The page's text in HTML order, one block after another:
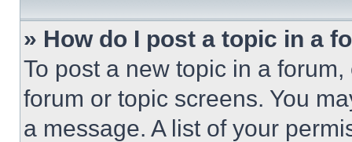
» How do I post a topic in a
To post a new topic in a
forum or topic screens. You
a message. A list of your